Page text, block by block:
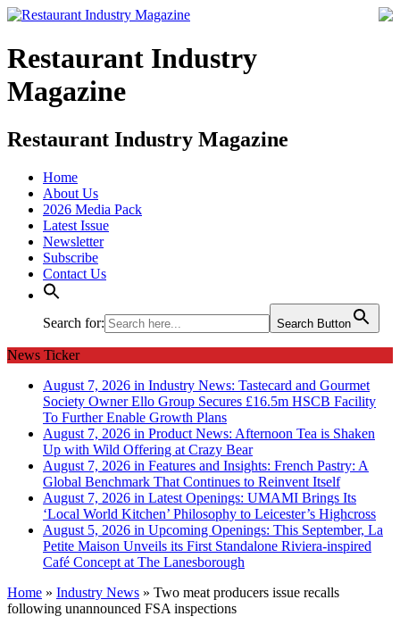
Restaurant Industry
Magazine
Restaurant Industry Magazine
Home
About Us
2026 Media Pack
Latest Issue
Newsletter
Subscribe
Contact Us
Search for: Search Button
News Ticker
August 7, 2026 in Industry News: Tastecard and Gourmet
Society Owner Ello Group Secures £16.5m HSCB Facility
To Further Enable Growth Plans
August 7, 2026 in Product News: Afternoon Tea is Shaken
Up with Wild Offering at Crazy Bear
August 7, 2026 in Features and Insights: French Pastry: A
Global Benchmark That Continues to Reinvent Itself
August 7, 2026 in Latest Openings: UMAMI Brings Its
‘Local World Kitchen’ Philosophy to Leicester’s Highcross
August 5, 2026 in Upcoming Openings: This September, La
Petite Maison Unveils its First Standalone Riviera-inspired
Café Concept at The Lanesborough
Home » Industry News » Two meat producers issue recalls
following unannounced FSA inspections